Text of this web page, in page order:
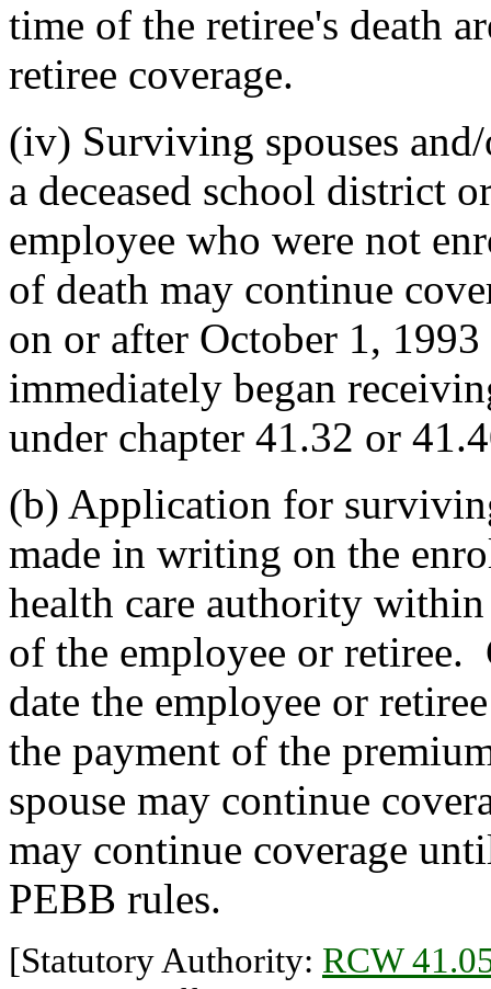
time of the retiree's death
retiree coverage.
(iv) Surviving spouses
a deceased school district
employee who were not
of death may continue
on or after October 1, 1993
immediately began
under chapter 41.32 or
(b) Application for
made in writing on the
health care authority
of the employee or retiree.
date the employee or
the payment of the
spouse may continue
may continue coverage
PEBB rules.
[Statutory Authority: RCW